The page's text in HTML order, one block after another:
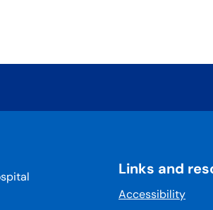
Links and
Accessibility